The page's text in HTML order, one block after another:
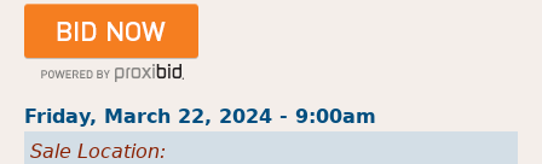
Friday, March 22, 2024 - 9:00am
Sale Location: